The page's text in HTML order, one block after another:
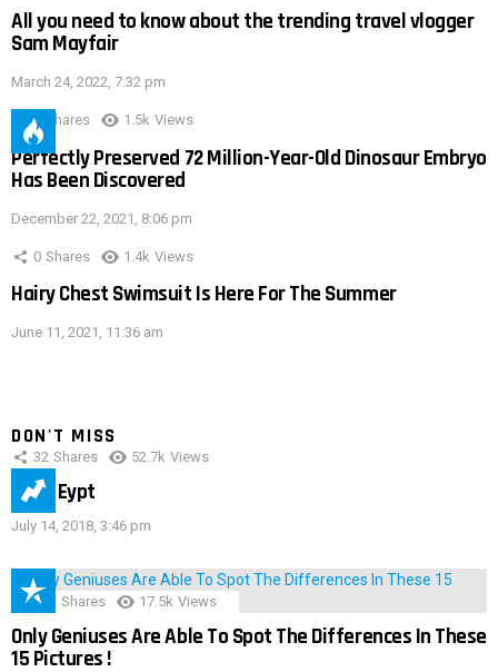
All you need to know about the trending travel vlogger
Sam Mayfair
March 24, 2022, 7:32 pm
0 Shares 1.5k Views
Perfectly Preserved 72 Million-Year-Old Dinosaur Embryo
Has Been Discovered
December 22, 2021, 8:06 pm
0 Shares 1.4k Views
Hairy Chest Swimsuit Is Here For The Summer
June 11, 2021, 11:36 am
DON'T MISS
32 Shares 52.7k Views
IMAS Eypt
July 14, 2018, 3:46 pm
152 Shares 17.5k Views
Only Geniuses Are Able To Spot The Differences In These
15 Pictures !